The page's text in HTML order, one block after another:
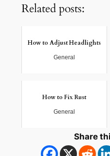
Related posts:
How to Adjust Headlights
General
How to Fix Rust
General
Share